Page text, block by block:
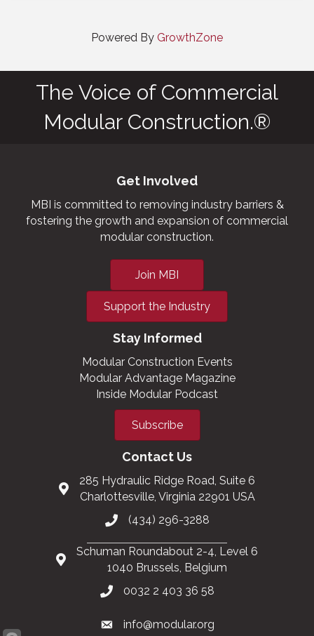
Powered By GrowthZone
The Voice of Commercial
Modular Construction.®
Get Involved
MBI is committed to removing industry barriers &
fostering the growth and expansion of commercial
modular construction.
Join MBI
Support the Industry
Stay Informed
Modular Construction Events
Modular Advantage Magazine
Inside Modular Podcast
Subscribe
Contact Us
285 Hydraulic Ridge Road, Suite 6
Charlottesville, Virginia 22901 USA
(434) 296-3288
Schuman Roundabout 2-4, Level 6
1040 Brussels, Belgium
0032 2 403 36 58
info@modular.org